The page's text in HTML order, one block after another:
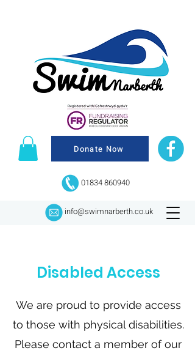
info@swimnarberth.co.uk
01834 860940
Donate Now
Disabled Access
We are proud to provide access
to those with physical disabilities.
Please contact a member of our